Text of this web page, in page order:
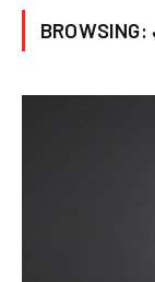
BROWSING: